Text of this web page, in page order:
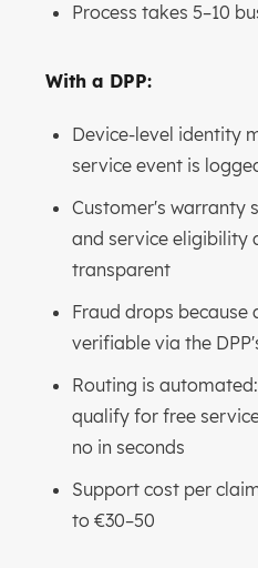
Process takes 5–10
With a DPP:
Device-level identity
service event is
Customer's warranty
and service eligibility
transparent
Fraud drops because
verifiable via the
Routing is
qualify for free
no in seconds
Support cost per
to €30–50